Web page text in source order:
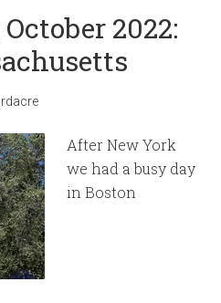
2022:
After New York
we had a busy day
in Boston